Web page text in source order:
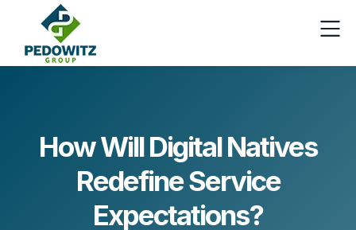
How Will Digital Natives
Redefine Service
Expectations?